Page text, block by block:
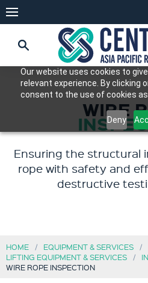
Our website uses cookies to
relevant experience. By clicking
consent to the use of cookies as
Deny
WIRE
Ensuring the structural
rope with safety and
destructive
HOME
EQUIPMENT & SERVICES
LIFTING EQUIPMENT & SERVICES
WIRE ROPE INSPECTION